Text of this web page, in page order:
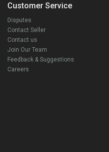
Customer Service
Disputes
Contact Seller
Contact us
Join Our Team
Feedback & Suggestions
Careers